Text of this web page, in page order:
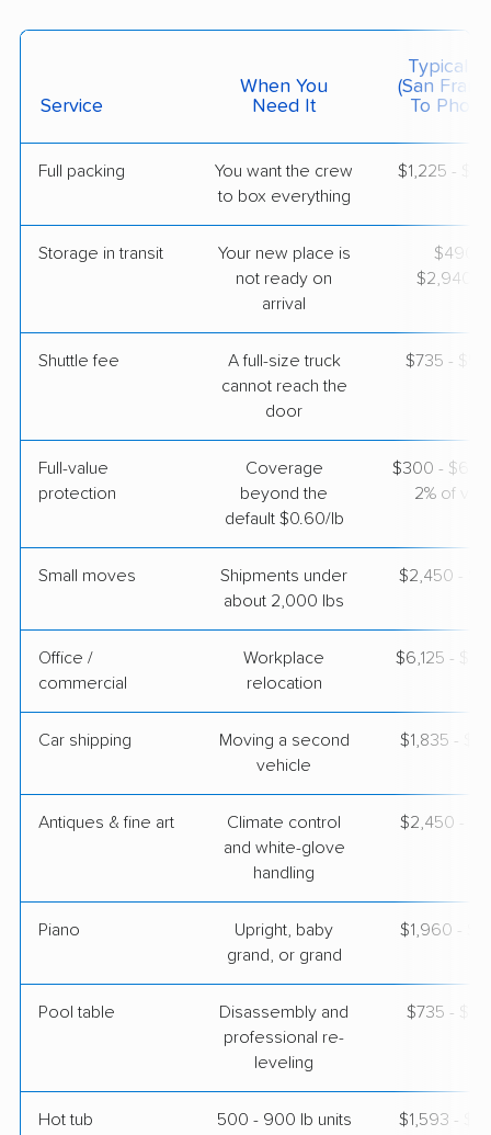
Get a Quote
Service
When You
Need It
Typical
(San
To
Full packing
You want the crew
to box everything
$1,225 -
Storage in transit
Your new place is
not ready on
arrival
$490 -
$2,940/
Shuttle fee
A full-size truck
cannot reach the
door
$735 -
Full-value
protection
Coverage
beyond the
default $0.60/lb
$300 - $600
2% of
Small moves
Shipments under
about 2,000 lbs
$2,450 -
Office /
commercial
Workplace
relocation
$6,125 -
Car shipping
Moving a second
vehicle
$1,835 -
Antiques & fine art
Climate control
and white-glove
handling
$2,450 -
Piano
Upright, baby
grand, or grand
$1,960 -
Pool table
Disassembly and
professional re-
leveling
$735 -
Hot tub
500 - 900 lb units
$1,593 -